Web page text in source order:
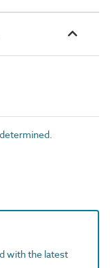
with the latest